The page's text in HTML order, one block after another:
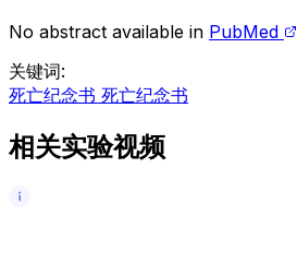
No abstract available in PubMed
关键词:
死亡纪念书 死亡纪念书
相关实验视频